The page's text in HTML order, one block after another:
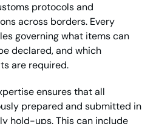
protocols and
across borders. Every
governing what items can
declared, and which
are required.
ensures that all
prepared and submitted in
hold-ups. This can include